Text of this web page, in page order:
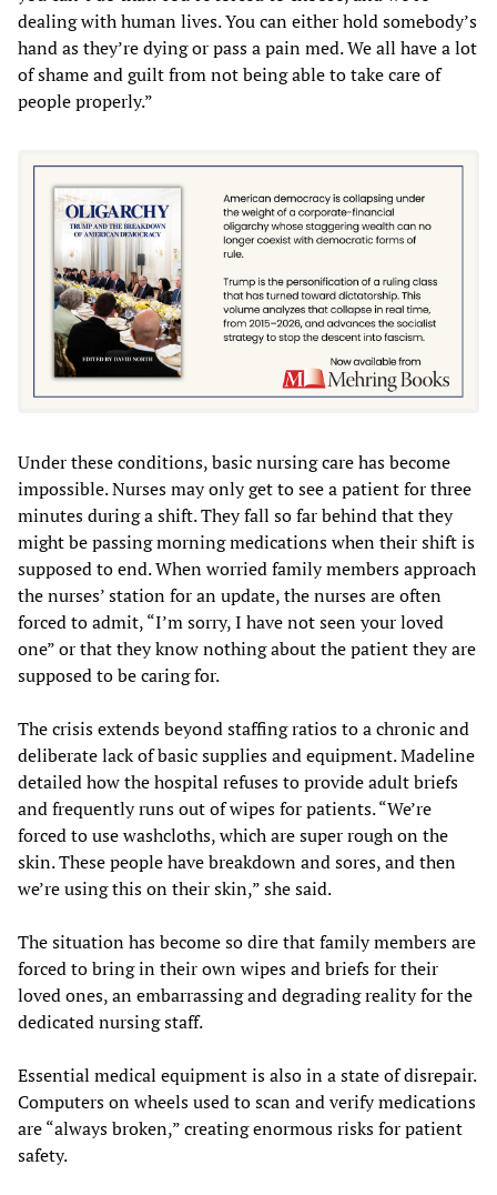
dealing with human lives. You can either hold somebody’s
hand as they’re dying or pass a pain med. We all have a lot
of shame and guilt from not being able to take care of
people properly.”
Under these conditions, basic nursing care has become
impossible. Nurses may only get to see a patient for three
minutes during a shift. They fall so far behind that they
might be passing morning medications when their shift is
supposed to end. When worried family members approach
the nurses’ station for an update, the nurses are often
forced to admit, “I’m sorry, I have not seen your loved
one” or that they know nothing about the patient they are
supposed to be caring for.
The crisis extends beyond staffing ratios to a chronic and
deliberate lack of basic supplies and equipment. Madeline
detailed how the hospital refuses to provide adult briefs
and frequently runs out of wipes for patients. “We’re
forced to use washcloths, which are super rough on the
skin. These people have breakdown and sores, and then
we’re using this on their skin,” she said.
The situation has become so dire that family members are
forced to bring in their own wipes and briefs for their
loved ones, an embarrassing and degrading reality for the
dedicated nursing staff.
Essential medical equipment is also in a state of disrepair.
Computers on wheels used to scan and verify medications
are “always broken,” creating enormous risks for patient
safety.